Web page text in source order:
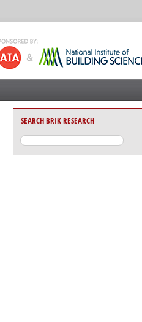
SEARCH BRIK RESEARCH